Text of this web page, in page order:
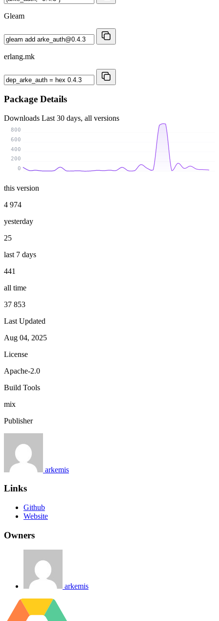
Gleam
erlang.mk
Package Details
Downloads Last 30 days, all versions
0
200
400
600
800
this version
4 974
yesterday
25
last 7 days
441
all time
37 853
Last Updated
Aug 04, 2025
License
Apache-2.0
Build Tools
mix
Publisher
arkemis
Links
Github
Website
Owners
arkemis